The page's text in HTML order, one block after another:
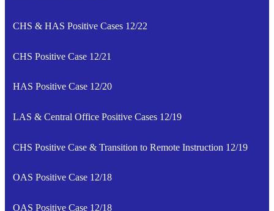
CHS & HAS Positive Cases 12/22
CHS Positive Case 12/21
HAS Positive Case 12/20
LAS & Central Office Positive Cases 12/19
CHS Positive Case & Transition to Remote Instruction 12/19
OAS Positive Case 12/18
OAS Positive Case 12/18